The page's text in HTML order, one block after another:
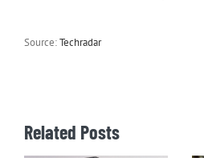
Source:Techradar
Related Posts